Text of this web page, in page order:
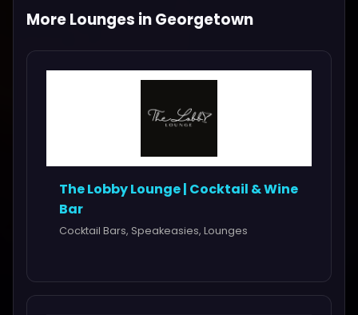
More Lounges in Georgetown
The Lobby Lounge | Cocktail & Wine
Bar
Cocktail Bars, Speakeasies, Lounges